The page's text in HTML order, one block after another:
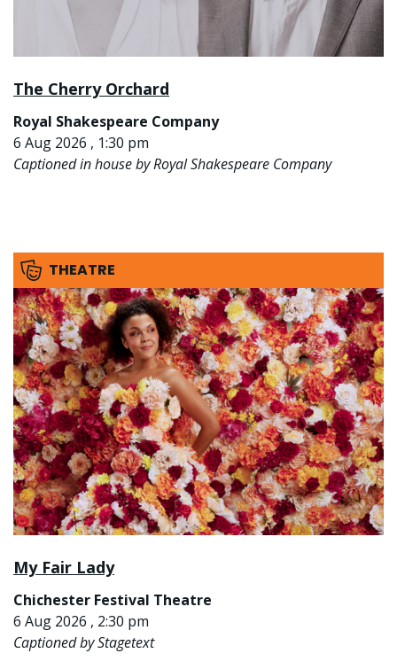
The Cherry Orchard
Royal Shakespeare Company
6 Aug 2026 , 1:30 pm
Captioned in house by Royal Shakespeare Company
THEATRE
My Fair Lady
Chichester Festival Theatre
6 Aug 2026 , 2:30 pm
Captioned by Stagetext